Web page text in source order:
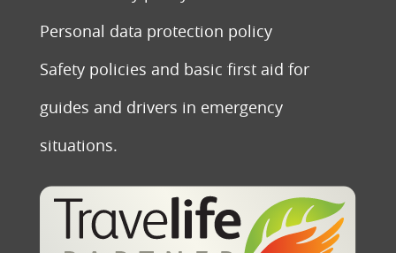
Personal data protection policy
Safety policies and basic first aid for
guides and drivers in emergency
situations.